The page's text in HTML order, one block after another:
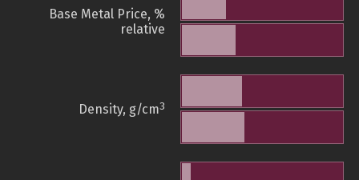
Base Metal Price, %
relative
Density, g/cm3